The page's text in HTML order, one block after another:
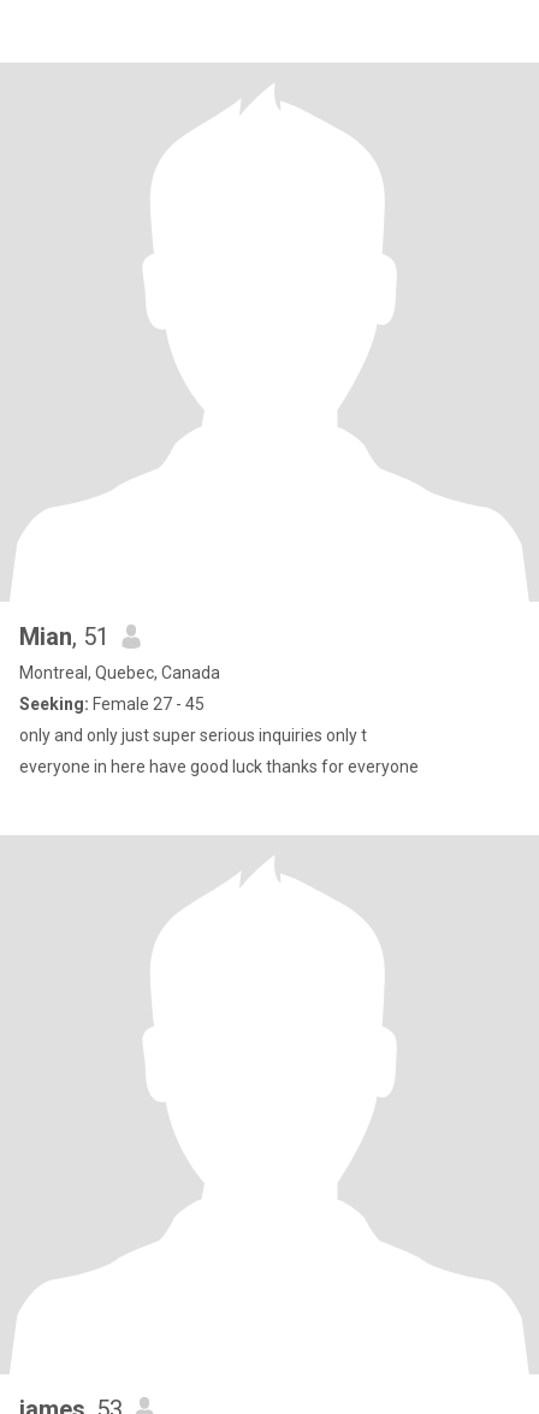
Mian, 51
Montreal, Quebec, Canada
Seeking: Female 27 - 45
only and only just super serious inquiries only t
everyone in here have good luck thanks for everyone